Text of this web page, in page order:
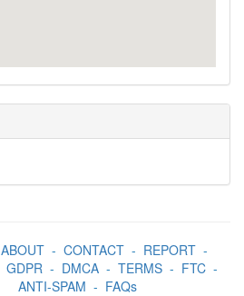
ABOUT- CONTACT- REPORT-
GDPR- DMCA- TERMS- FTC-
ANTI-SPAM - FAQs